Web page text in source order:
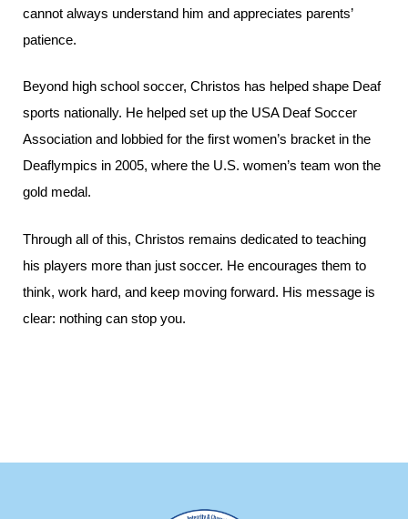
cannot always understand him and appreciates parents’
patience.
Beyond high school soccer, Christos has helped shape Deaf
sports nationally. He helped set up the USA Deaf Soccer
Association and lobbied for the first women’s bracket in the
Deaflympics in 2005, where the U.S. women’s team won the
gold medal.
Through all of this, Christos remains dedicated to teaching
his players more than just soccer. He encourages them to
think, work hard, and keep moving forward. His message is
clear: nothing can stop you.